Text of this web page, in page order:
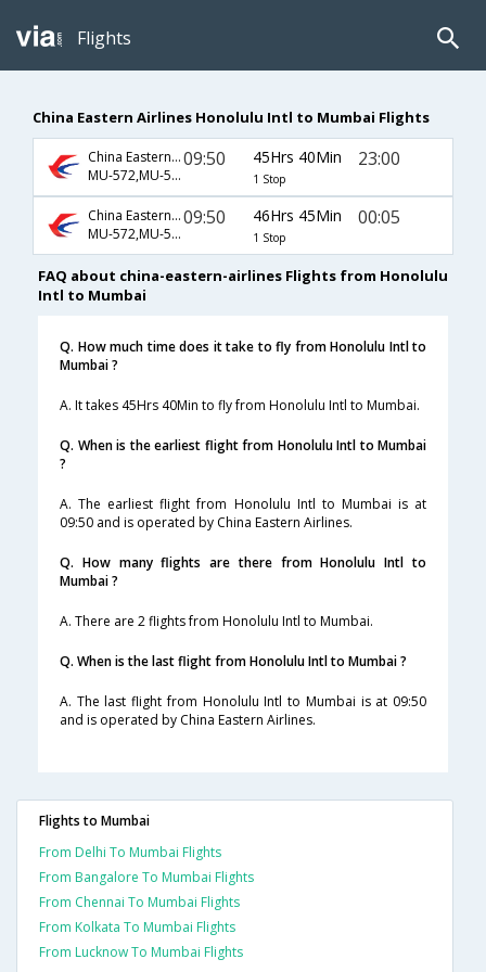
Flights
China Eastern Airlines Honolulu Intl to Mumbai Flights
China Eastern Airlines
MU-572,MU-563,MU-312
09:50 45Hrs 40Min
1 Stop
23:00
China Eastern Airlines
MU-572,MU-563,MU-384
09:50 46Hrs 45Min
1 Stop
00:05
FAQ about china-eastern-airlines Flights from Honolulu
Intl to Mumbai
Q. How much time does it take to fly from Honolulu Intl to
Mumbai ?
A. It takes 45Hrs 40Min to fly from Honolulu Intl to Mumbai.
Q. When is the earliest flight from Honolulu Intl to Mumbai
?
A. The earliest flight from Honolulu Intl to Mumbai is at
09:50 and is operated by China Eastern Airlines.
Q. How many flights are there from Honolulu Intl to
Mumbai ?
A. There are 2 flights from Honolulu Intl to Mumbai.
Q. When is the last flight from Honolulu Intl to Mumbai ?
A. The last flight from Honolulu Intl to Mumbai is at 09:50
and is operated by China Eastern Airlines.
Flights to Mumbai
From Delhi To Mumbai Flights
From Bangalore To Mumbai Flights
From Chennai To Mumbai Flights
From Kolkata To Mumbai Flights
From Lucknow To Mumbai Flights